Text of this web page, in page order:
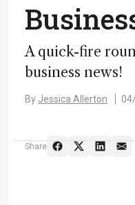
A quick-fire
business news!
By Jessica Allerton
Share